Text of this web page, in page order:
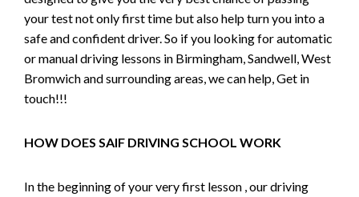
your test not only first time but also help turn you into a
safe and confident driver. So if you looking for automatic
or manual driving lessons in Birmingham, Sandwell, West
Bromwich and surrounding areas, we can help, Get in
touch!!!
HOW DOES SAIF DRIVING SCHOOL WORK
In the beginning of your very first lesson , our driving